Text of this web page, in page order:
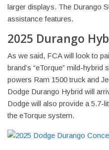
larger displays. The Durango
assistance features.
2025 Durango
As we said, FCA will look to
brand’s “eTorque” mild-
powers Ram 1500 truck and
Dodge Durango Hybrid will
Dodge will also provide a 5.7-
the eTorque system.